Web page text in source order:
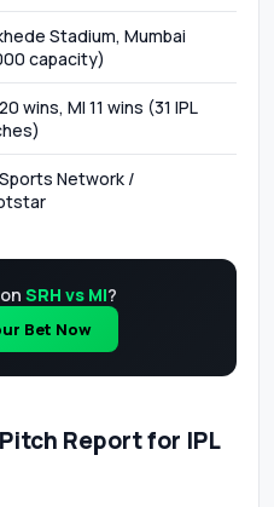
Stadium, Mumbai
capacity)
wins, MI 11 wins (31 IPL
Network /
SRH vs MI?
Bet Now
Report for IPL